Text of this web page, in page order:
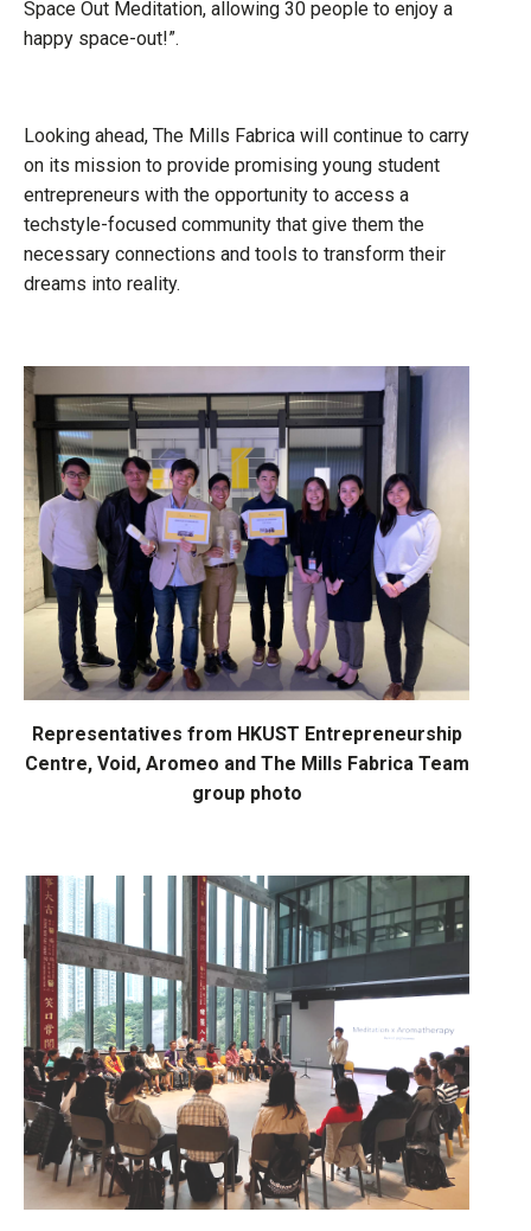
Space Out Meditation, allowing 30 people to enjoy a
happy space-out!”.
Looking ahead, The Mills Fabrica will continue to carry
on its mission to provide promising young student
entrepreneurs with the opportunity to access a
techstyle-focused community that give them the
necessary connections and tools to transform their
dreams into reality.
Representatives from HKUST Entrepreneurship
Centre, Void, Aromeo and The Mills Fabrica Team
group photo